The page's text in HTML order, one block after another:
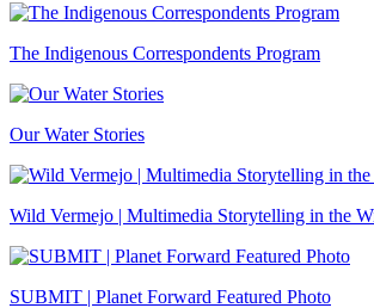
The Indigenous Correspondents Program
Our Water Stories
Wild Vermejo | Multimedia Storytelling in the
SUBMIT | Planet Forward Featured Photo